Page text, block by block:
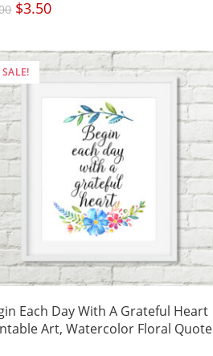
Original
price
was:
$3.50Current
price
SALE!
Each Day With A Grateful Heart
Art, Watercolor Floral Quote